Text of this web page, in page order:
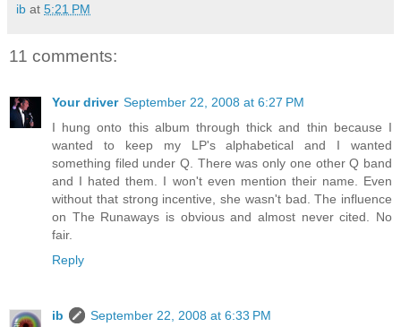
ib at 5:21 PM
11 comments:
Your driver September 22, 2008 at 6:27 PM
I hung onto this album through thick and thin because I
wanted to keep my LP's alphabetical and I wanted
something filed under Q. There was only one other Q band
and I hated them. I won't even mention their name. Even
without that strong incentive, she wasn't bad. The influence
on The Runaways is obvious and almost never cited. No
fair.
Reply
ib September 22, 2008 at 6:33 PM